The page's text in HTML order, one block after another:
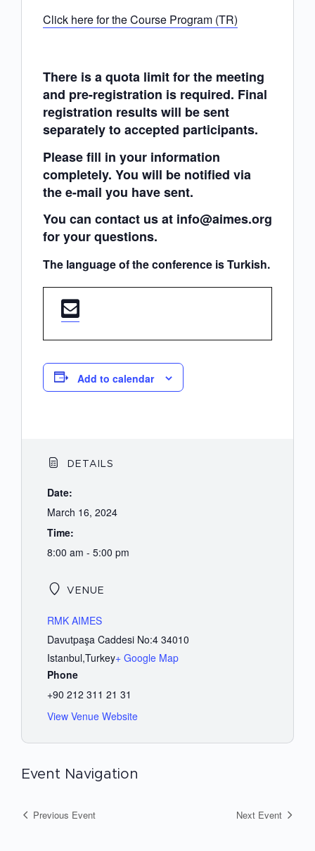
Click here for the Course Program (TR)
There is a quota limit for the meeting
and pre-registration is required. Final
registration results will be sent
separately to accepted participants.
Please fill in your information
completely. You will be notified via
the e-mail you have sent.
You can contact us at info@aimes.org
for your questions.
The language of the conference is Turkish.
Add to calendar
DETAILS
Date:
March 16, 2024
Time:
8:00 am - 5:00 pm
VENUE
RMK AIMES
Davutpaşa Caddesi No:4 34010
Istanbul,Turkey+ Google Map
Phone
+90 212 311 21 31
View Venue Website
Event Navigation
Previous Event Next Event